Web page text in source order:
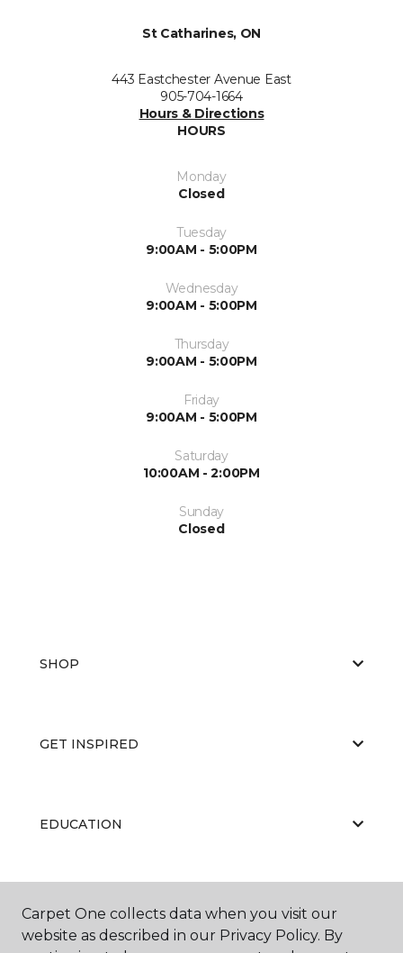
St Catharines, ON
443 Eastchester Avenue East
905-704-1664
Hours & Directions
HOURS
Monday
Closed
Tuesday
9:00AM - 5:00PM
Wednesday
9:00AM - 5:00PM
Thursday
9:00AM - 5:00PM
Friday
9:00AM - 5:00PM
Saturday
10:00AM - 2:00PM
Sunday
Closed
SHOP
GET INSPIRED
EDUCATION
Carpet One collects data when you visit our
website as described in our Privacy Policy. By